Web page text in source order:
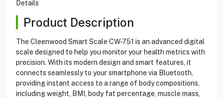
Details
Product Description
The Cleenwood Smart Scale CW-751 is an advanced digital
scale designed to help you monitor your health metrics with
precision. With its modern design and smart features, it
connects seamlessly to your smartphone via Bluetooth,
providing instant access to a range of body compositions,
including weight, BMI, body fat percentage, muscle mass,